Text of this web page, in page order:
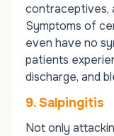
contraceptives,
Symptoms of
even have no
patients
discharge, and
9. Salpingitis
Not only